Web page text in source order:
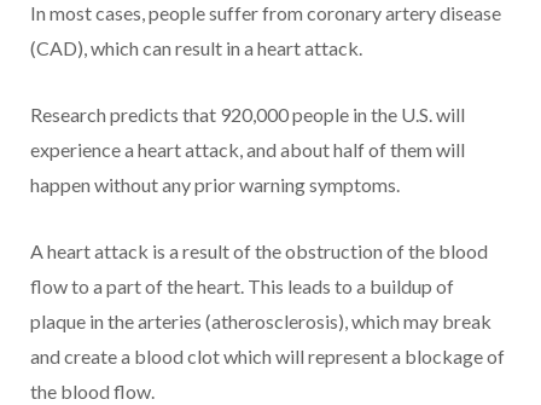
In most cases, people suffer from coronary artery disease
(CAD), which can result in a heart attack.
Research predicts that 920,000 people in the U.S. will
experience a heart attack, and about half of them will
happen without any prior warning symptoms.
A heart attack is a result of the obstruction of the blood
flow to a part of the heart. This leads to a buildup of
plaque in the arteries (atherosclerosis), which may break
and create a blood clot which will represent a blockage of
the blood flow.